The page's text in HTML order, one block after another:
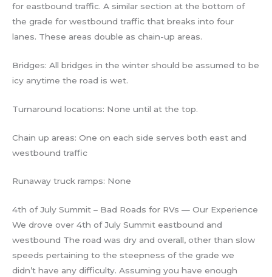
for eastbound traffic. A similar section at the bottom of
the grade for westbound traffic that breaks into four
lanes. These areas double as chain-up areas.
Bridges: All bridges in the winter should be assumed to be
icy anytime the road is wet.
Turnaround locations: None until at the top.
Chain up areas: One on each side serves both east and
westbound traffic
Runaway truck ramps: None
4th of July Summit – Bad Roads for RVs — Our Experience
We drove over 4th of July Summit eastbound and
westbound The road was dry and overall, other than slow
speeds pertaining to the steepness of the grade we
didn’t have any difficulty. Assuming you have enough